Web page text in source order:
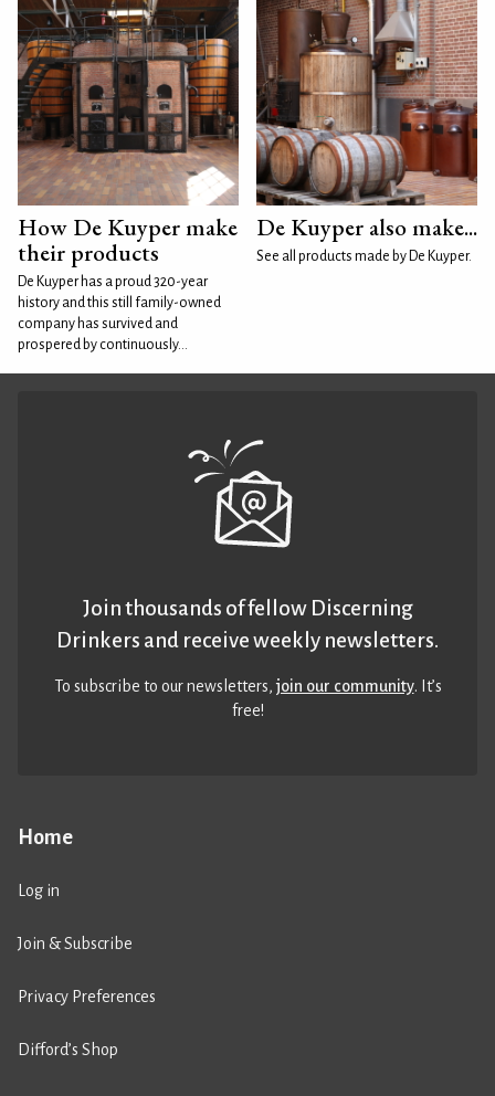
How De Kuyper make
their products
De Kuyper has a proud 320-year
history and this still family-owned
company has survived and
prospered by continuously...
De Kuyper also make...
See all products made by De Kuyper.
Home
Log in
Join & Subscribe
Privacy Preferences
Difford’s Shop
Join thousands of fellow Discerning
Drinkers and receive weekly newsletters.
To subscribe to our newsletters,join our community. It’s
free!